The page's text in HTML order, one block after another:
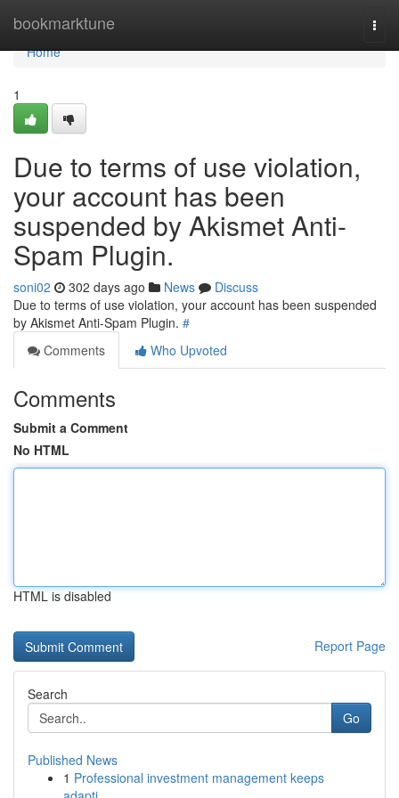
bookmarktune
Home
Home
1
Due to terms of use violation,
your account has been
suspended by Akismet Anti-
Spam Plugin.
soni02 302 days ago News
Discuss
Due to terms of use violation, your account has been suspended
by Akismet Anti-Spam Plugin. #
Comments
Who Upvoted
Comments
Submit a Comment
No HTML
HTML is disabled
Report Page
Search
Go
Published News
1 Professional investment management keeps